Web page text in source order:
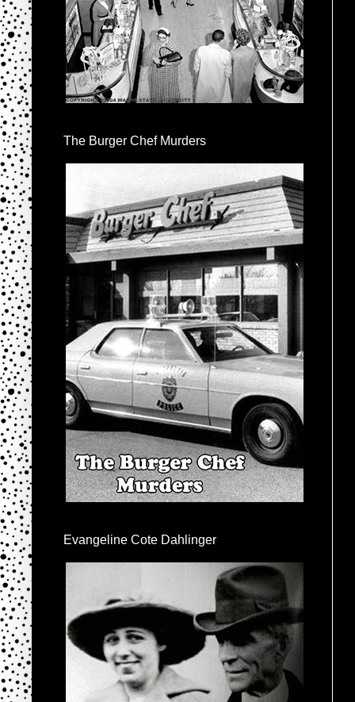
The Burger Chef Murders
Evangeline Cote Dahlinger